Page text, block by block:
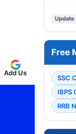
Add Us
Update
Free
SSC
IBPS
RRB